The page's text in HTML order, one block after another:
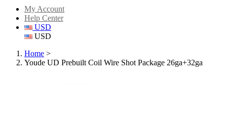
My Account
Help Center
USD
USD
Home >
Youde UD Prebuilt Coil Wire Shot Package 26ga+32ga